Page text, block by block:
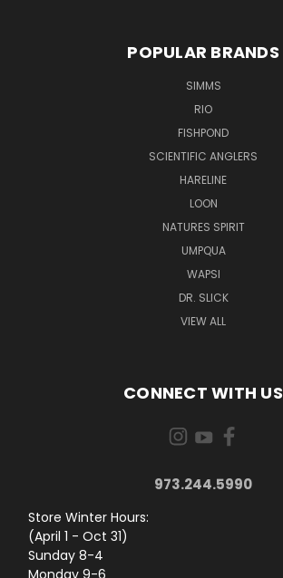
POPULAR BRANDS
SIMMS
RIO
FISHPOND
SCIENTIFIC ANGLERS
HARELINE
LOON
NATURES SPIRIT
UMPQUA
WAPSI
DR. SLICK
VIEW ALL
CONNECT WITH US
973.244.5990
Store Winter Hours:
(April 1 - Oct 31)
Sunday 8-4